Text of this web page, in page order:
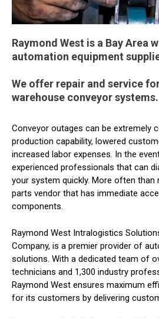
Raymond West is a Bay Area
automation equipment
We offer repair and service
warehouse conveyor systems.
Conveyor outages can be extremely
production capability, lowered
increased labor expenses. In the
experienced professionals that can
your system quickly. More often than
parts vendor that has immediate
components.
Raymond West Intralogistics
Company, is a premier provider of
solutions. With a dedicated team of
technicians and 1,300 industry
Raymond West ensures maximum
for its customers by delivering